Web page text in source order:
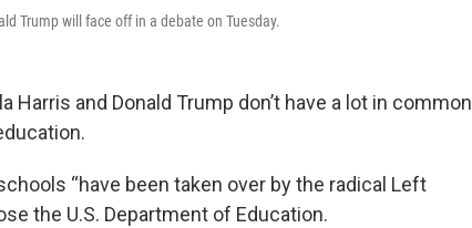
Trump will face off in a debate on Tuesday.
Harris and Donald Trump don’t have a lot in common
“have been taken over by the radical Left
the U.S. Department of Education.